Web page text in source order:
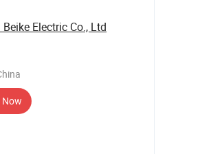
Electric Co., Ltd